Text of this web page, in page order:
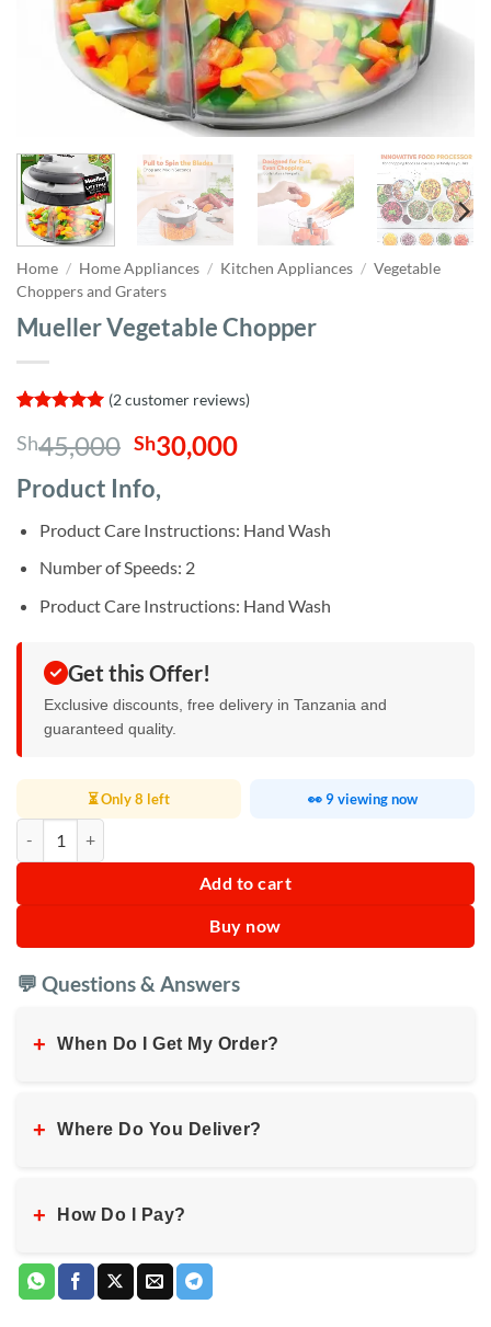
Home / Home Appliances / Kitchen Appliances / Vegetable
Choppers and Graters
Mueller Vegetable Chopper
out of 5
based on
customer
ratings
(2customer reviews)
Sh45,000 Original
price
was:
Sh45,000.
Sh30,000Current
Sh30,000.
Product Info,
Product Care Instructions: Hand Wash
Number of Speeds: 2
Product Care Instructions: Hand Wash
Get this Offer!
Exclusive discounts, free delivery in Tanzania and
guaranteed quality.
⏳ Only 8 left 👀 9 viewing now
Add to cart
Buy now
💬 Questions & Answers
+ When Do I Get My Order?
+ Where Do You Deliver?
+ How Do I Pay?